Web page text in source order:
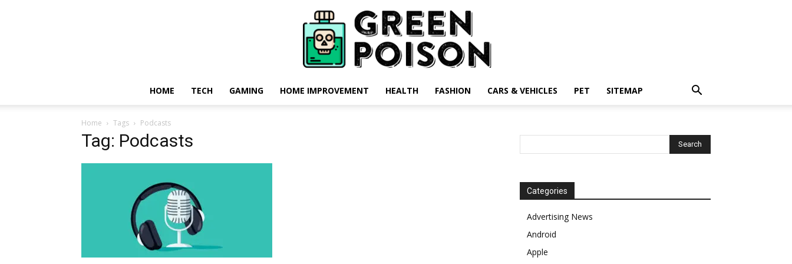
HOME TECH GAMING HOME IMPROVEMENT HEALTH FASHION CARS & VEHICLES PET SITEMAP
Home Tags Podcasts
Tag: Podcasts
Categories
Advertising News
Android
Apple